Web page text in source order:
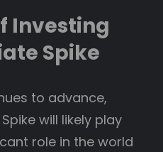
Investing
Spike
to advance,
will likely play
role in the world